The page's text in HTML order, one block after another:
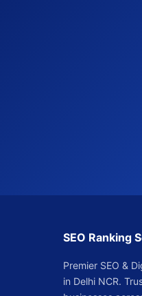
SEO Ranking
Premier SEO &
in Delhi NCR.